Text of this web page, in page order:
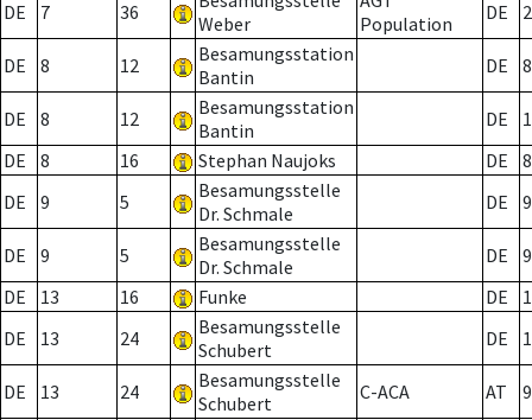
DE 7 36
Weber
Population
DE 2
DE 8 12
Besamungsstation
Bantin
DE 8
DE 8 12
Besamungsstation
Bantin
DE
DE
8 16 Stephan Naujoks DE
8
DE
9 5
Besamungsstelle
Dr. Schmale
DE 9
DE 9 5
Besamungsstelle
Dr. Schmale
DE
9
DE
13 16 Funke DE
DE
13 24
Besamungsstelle
Schubert
DE
DE 13 24
Besamungsstelle
Schubert
C-ACA AT